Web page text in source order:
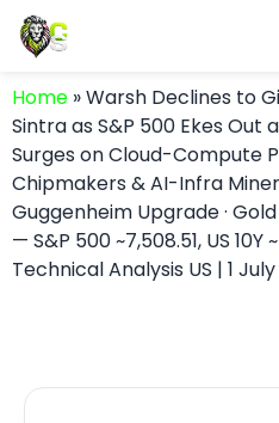
Home »Warsh Declines to
Sintra as S&P 500 Ekes Out
Surges on Cloud-Compute
Chipmakers & AI-Infra
Guggenheim Upgrade ·
— S&P 500 ~7,508.51, US 10Y
Technical Analysis US | 1